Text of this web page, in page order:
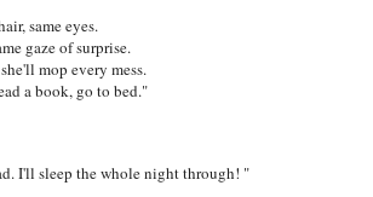
same eyes.
gaze of surprise.
mop every mess.
a book, go to bed."
I'll sleep the whole night through! "